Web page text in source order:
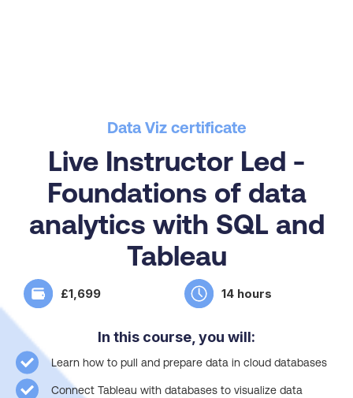
Data Viz certificate
Live Instructor Led -
Foundations of data
analytics with SQL and
Tableau
£1,699 14 hours
In this course, you will:
Learn how to pull and prepare data in cloud databases
Connect Tableau with databases to visualize data